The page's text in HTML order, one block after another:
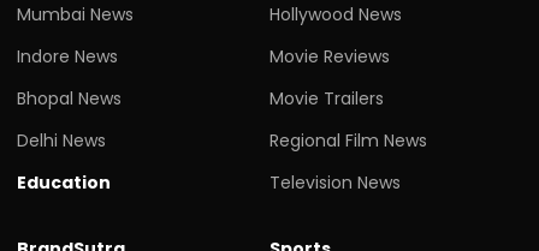
Mumbai News
Indore News
Bhopal News
Delhi News
Education
Hollywood News
Movie Reviews
Movie Trailers
Regional Film News
Television News